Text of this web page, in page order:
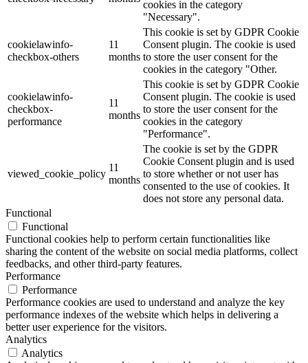
cookies in the category
"Necessary".
cookielawinfo-
checkbox-others
11
months
This cookie is set by GDPR Cookie
Consent plugin. The cookie is used
to store the user consent for the
cookies in the category "Other.
cookielawinfo-
checkbox-
performance
11
months
This cookie is set by GDPR Cookie
Consent plugin. The cookie is used
to store the user consent for the
cookies in the category
"Performance".
viewed_cookie_policy
11
months
The cookie is set by the GDPR
Cookie Consent plugin and is used
to store whether or not user has
consented to the use of cookies. It
does not store any personal data.
Functional
Functional
Functional cookies help to perform certain functionalities like
sharing the content of the website on social media platforms, collect
feedbacks, and other third-party features.
Performance
Performance
Performance cookies are used to understand and analyze the key
performance indexes of the website which helps in delivering a
better user experience for the visitors.
Analytics
Analytics